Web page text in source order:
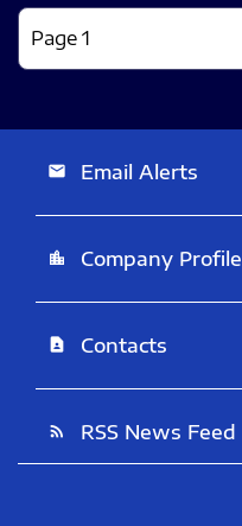
email Email Alerts
location_city Company Profile
contact_page Contacts
rss_feed RSS News Feed